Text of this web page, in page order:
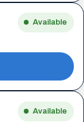
Available
Available